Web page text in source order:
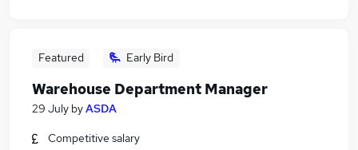
Featured Early Bird
Warehouse Department Manager
29 July byASDA
Competitive salary